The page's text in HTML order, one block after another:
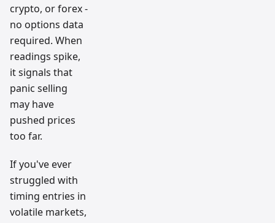
crypto, or forex -
no options data
required. When
readings spike,
it signals that
panic selling
may have
pushed prices
too far.
If you've ever
struggled with
timing entries in
volatile markets,